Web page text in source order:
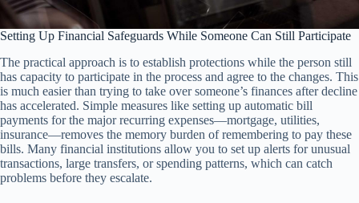
Setting Up Financial Safeguards While Someone Can Still Participate
The practical approach is to establish protections while the person still
has capacity to participate in the process and agree to the changes. This
is much easier than trying to take over someone’s finances after decline
has accelerated. Simple measures like setting up automatic bill
payments for the major recurring expenses—mortgage, utilities,
insurance—removes the memory burden of remembering to pay these
bills. Many financial institutions allow you to set up alerts for unusual
transactions, large transfers, or spending patterns, which can catch
problems before they escalate.